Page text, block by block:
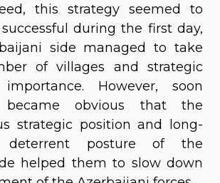
this strategy seemed to
during the first day,
side managed to take
of villages and strategic
However, soon
obvious that the
strategic position and long-
deterrent posture of the
helped them to slow down